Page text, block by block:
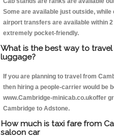
Some are available just outside,
airport transfers are available within
extremely pocket-friendly.
What is the best way to
luggage?
If you are planning to travel from
then hiring a people-carrier would be
www.Cambridge-minicab.co.ukoffer
Cambridge to Adstone.
How much is taxi fare from
saloon car